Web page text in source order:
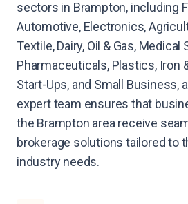
sectors in Brampton, including
Automotive, Electronics,
Textile, Dairy, Oil & Gas, Medical
Pharmaceuticals, Plastics, Iron
Start-Ups, and Small Business,
expert team ensures that
the Brampton area receive
brokerage solutions tailored to
industry needs.